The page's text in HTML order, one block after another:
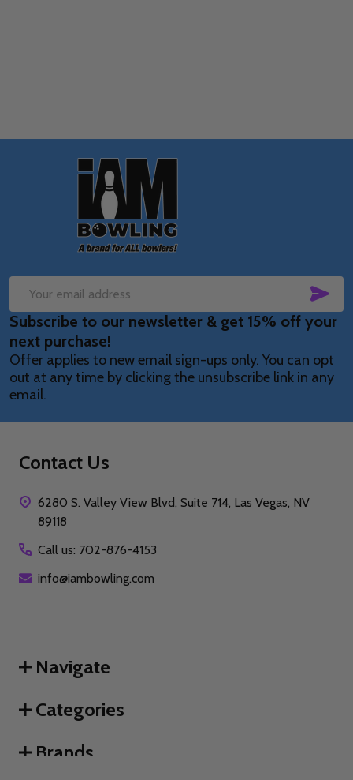
Email
Address
Subscribe to our newsletter & get 15% off your
next purchase!
Offer applies to new email sign-ups only. You can opt
out at any time by clicking the unsubscribe link in any
email.
Contact Us
6280 S. Valley View Blvd, Suite 714, Las Vegas, NV
89118
Call us: 702-876-4153
info@iambowling.com
Navigate
Categories
Brands